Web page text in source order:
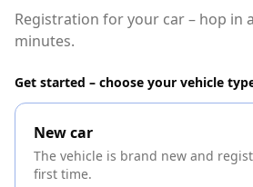
Registration for your car – hop in
minutes.
Get started – choose your vehicle
New car
The vehicle is brand new and
first time.